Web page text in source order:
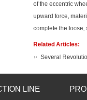
of the eccentric
upward force,
complete the loose,
Related Articles:
Several
LINE